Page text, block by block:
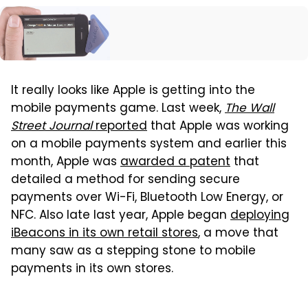
It really looks like Apple is getting into the
mobile payments game. Last week,The Wall
Street Journalreported that Apple was working
on a mobile payments system and earlier this
month, Apple was awarded a patent that
detailed a method for sending secure
payments over Wi-Fi, Bluetooth Low Energy, or
NFC. Also late last year, Apple began deploying
iBeacons in its own retail stores, a move that
many saw as a stepping stone to mobile
payments in its own stores.